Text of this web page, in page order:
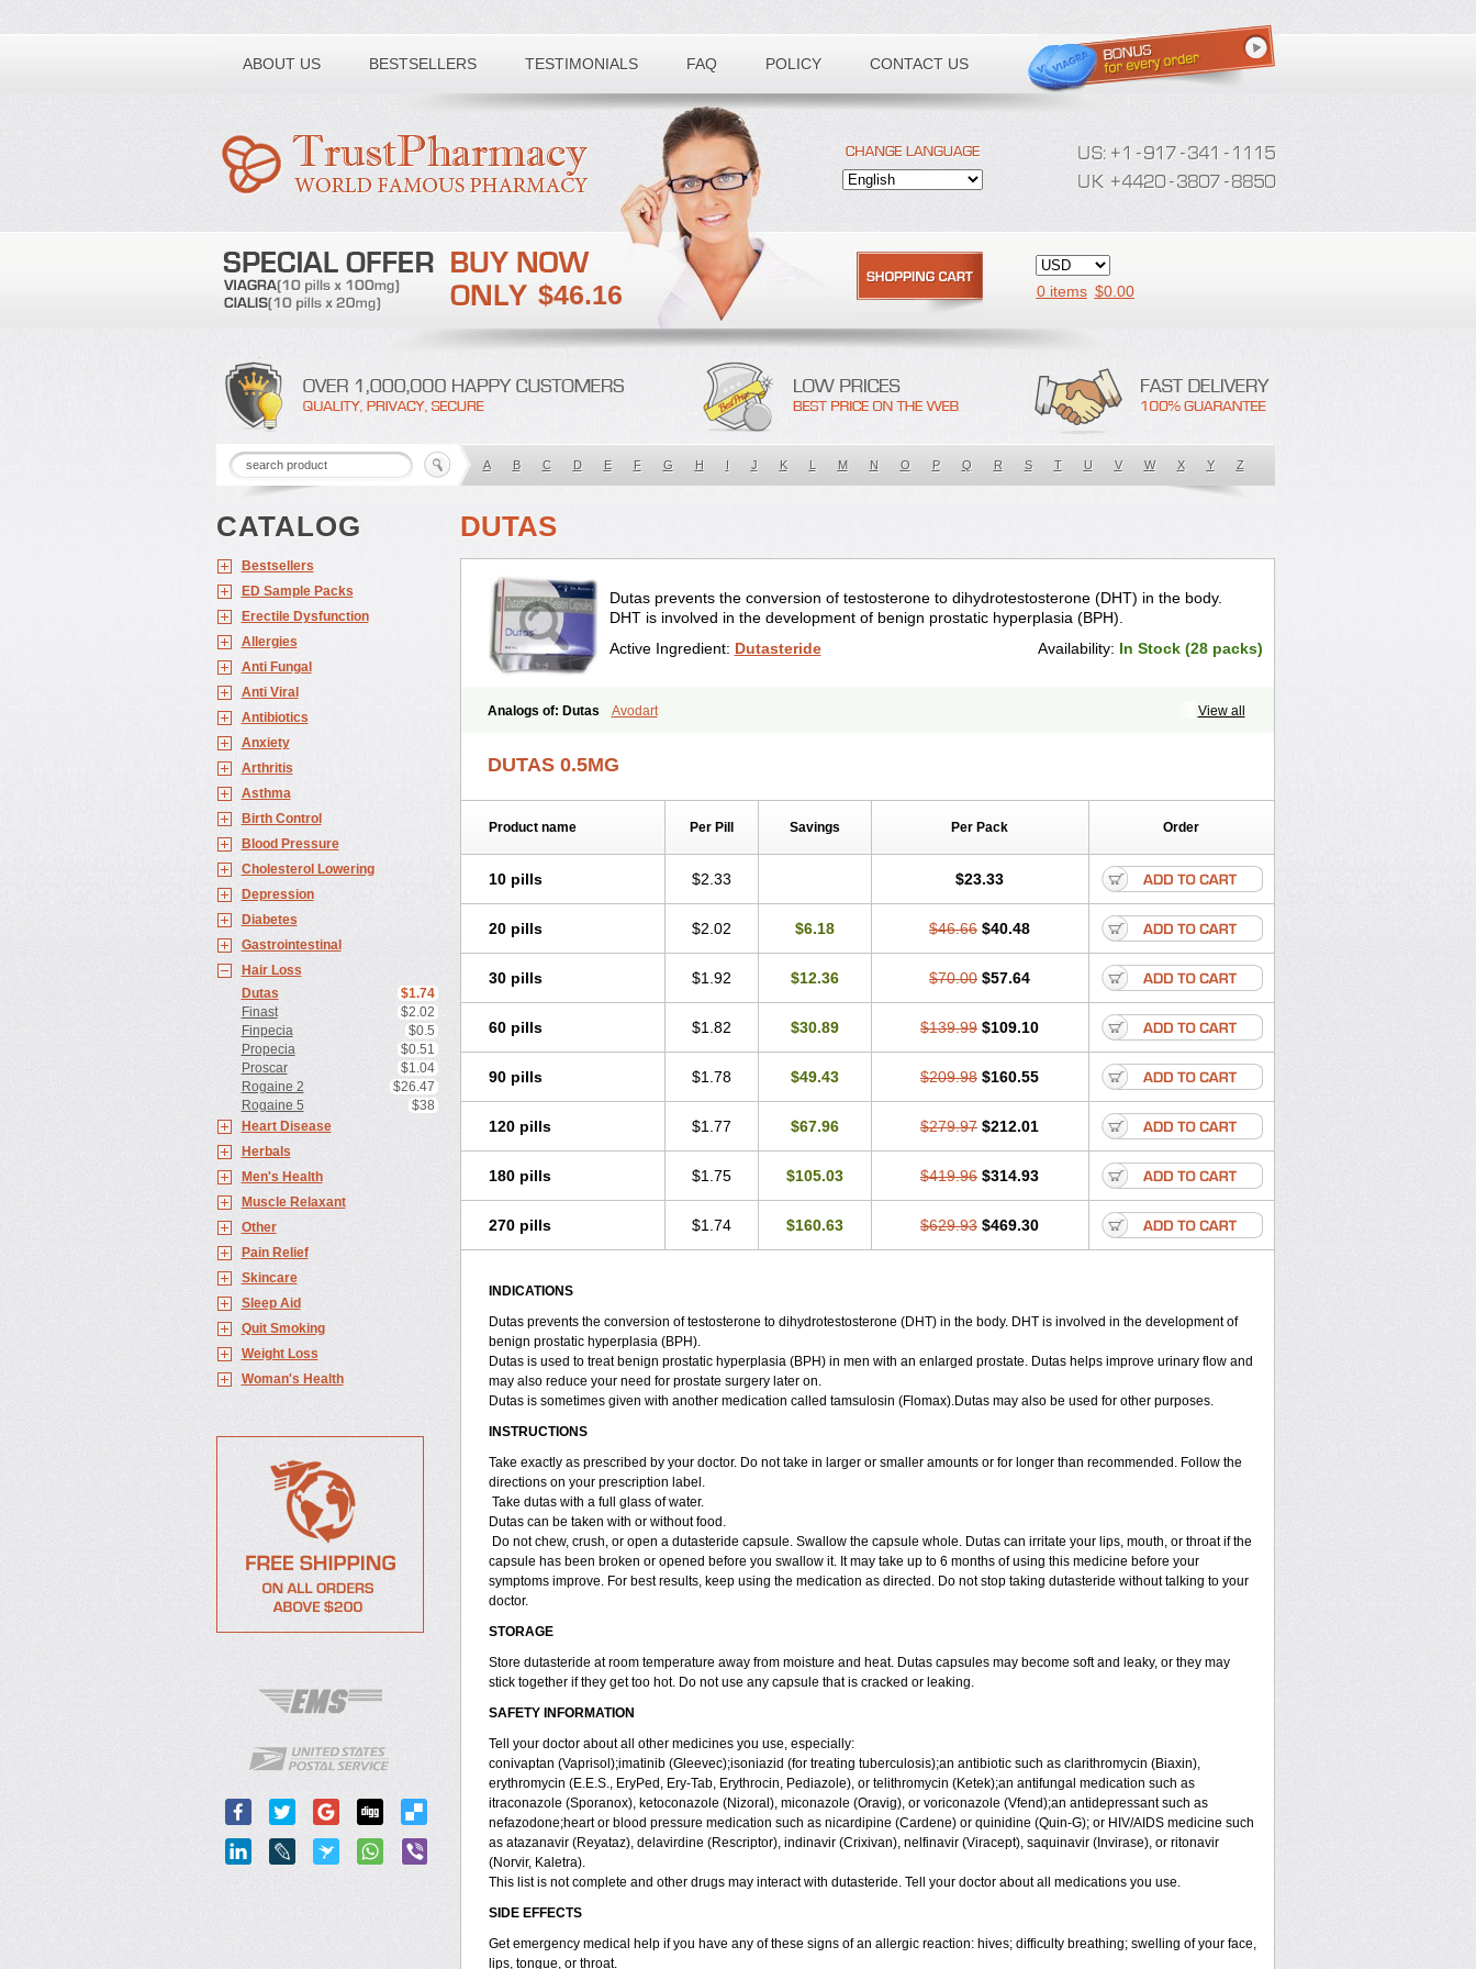
ABOUT US BESTSELLERS TESTIMONIALS FAQ POLICY CONTACT US
Toll free number:
$46.16 0 items $0.00
A B C D E F G H I J K L M N O P Q R S T U V W X Y Z
CATALOG
Bestsellers
ED Sample Packs
Erectile Dysfunction
Allergies
Anti Fungal
Anti Viral
Antibiotics
Anxiety
Arthritis
Asthma
Birth Control
Blood Pressure
Cholesterol Lowering
Depression
Diabetes
Gastrointestinal
Hair Loss
Dutas
$1.74
Finast
$2.02
Finpecia
$0.5
Propecia
$0.51
Proscar
$1.04
Rogaine 2
$26.47
Rogaine 5
$38
Heart Disease
Herbals
Men's Health
Muscle Relaxant
Other
Pain Relief
Skincare
Sleep Aid
Quit Smoking
Weight Loss
Woman's Health
DUTAS
Dutas prevents the conversion of testosterone to dihydrotestosterone (DHT) in the body.
DHT is involved in the development of benign prostatic hyperplasia (BPH).
Active Ingredient: Dutasteride Availability: In Stock (28 packs)
View all
Analogs of: Dutas Avodart
DUTAS 0.5MG
Product name Per Pill Savings Per Pack Order
10 pills $2.33 $23.33
20 pills $2.02 $6.18 $46.66 $40.48
30 pills $1.92 $12.36 $70.00 $57.64
60 pills $1.82 $30.89 $139.99 $109.10
90 pills $1.78 $49.43 $209.98 $160.55
120 pills $1.77 $67.96 $279.97 $212.01
180 pills $1.75 $105.03 $419.96 $314.93
270 pills $1.74 $160.63 $629.93 $469.30
INDICATIONS
Dutas prevents the conversion of testosterone to dihydrotestosterone (DHT) in the body. DHT is involved in the development of
benign prostatic hyperplasia (BPH).
Dutas is used to treat benign prostatic hyperplasia (BPH) in men with an enlarged prostate. Dutas helps improve urinary flow and
may also reduce your need for prostate surgery later on.
Dutas is sometimes given with another medication called tamsulosin (Flomax).Dutas may also be used for other purposes.
INSTRUCTIONS
Take exactly as prescribed by your doctor. Do not take in larger or smaller amounts or for longer than recommended. Follow the
directions on your prescription label.
Take dutas with a full glass of water.
Dutas can be taken with or without food.
Do not chew, crush, or open a dutasteride capsule. Swallow the capsule whole. Dutas can irritate your lips, mouth, or throat if the
capsule has been broken or opened before you swallow it. It may take up to 6 months of using this medicine before your
symptoms improve. For best results, keep using the medication as directed. Do not stop taking dutasteride without talking to your
doctor.
STORAGE
Store dutasteride at room temperature away from moisture and heat. Dutas capsules may become soft and leaky, or they may
stick together if they get too hot. Do not use any capsule that is cracked or leaking.
SAFETY INFORMATION
Tell your doctor about all other medicines you use, especially:
conivaptan (Vaprisol);imatinib (Gleevec);isoniazid (for treating tuberculosis);an antibiotic such as clarithromycin (Biaxin),
erythromycin (E.E.S., EryPed, Ery-Tab, Erythrocin, Pediazole), or telithromycin (Ketek);an antifungal medication such as
itraconazole (Sporanox), ketoconazole (Nizoral), miconazole (Oravig), or voriconazole (Vfend);an antidepressant such as
nefazodone;heart or blood pressure medication such as nicardipine (Cardene) or quinidine (Quin-G); or HIV/AIDS medicine such
as atazanavir (Reyataz), delavirdine (Rescriptor), indinavir (Crixivan), nelfinavir (Viracept), saquinavir (Invirase), or ritonavir
(Norvir, Kaletra).
This list is not complete and other drugs may interact with dutasteride. Tell your doctor about all medications you use.
SIDE EFFECTS
Get emergency medical help if you have any of these signs of an allergic reaction: hives; difficulty breathing; swelling of your face,
lips, tongue, or throat.